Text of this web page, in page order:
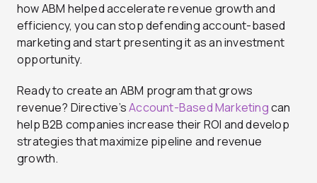
how ABM helped accelerate revenue growth and
efficiency, you can stop defending account-based
marketing and start presenting it as an investment
opportunity.
Ready to create an ABM program that grows
revenue? Directive’sAccount-Based Marketingcan
help B2B companies increase their ROI and develop
strategies that maximize pipeline and revenue
growth.